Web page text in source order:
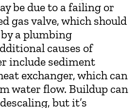
be due to a failing or
gas valve, which should
a plumbing
causes of
include sediment
exchanger, which can
water flow. Buildup can
but it’s